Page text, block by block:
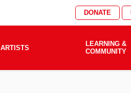
DONATE
ARTISTS
LEARNING &
COMMUNITY